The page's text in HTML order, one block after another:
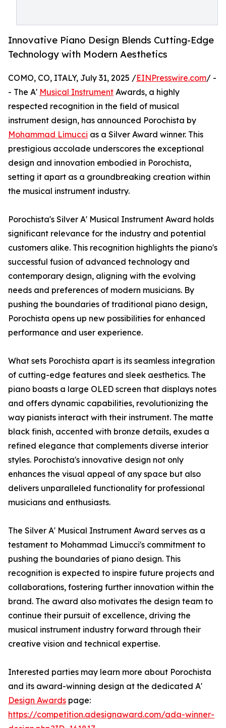
Innovative Piano Design Blends Cutting-Edge
Technology with Modern Aesthetics
COMO, CO, ITALY, July 31, 2025 /EINPresswire.com/ -
- The A' Musical Instrument Awards, a highly
respected recognition in the field of musical
instrument design, has announced Porochista by
Mohammad Limucci as a Silver Award winner. This
prestigious accolade underscores the exceptional
design and innovation embodied in Porochista,
setting it apart as a groundbreaking creation within
the musical instrument industry.
Porochista's Silver A' Musical Instrument Award holds
significant relevance for the industry and potential
customers alike. This recognition highlights the piano's
successful fusion of advanced technology and
contemporary design, aligning with the evolving
needs and preferences of modern musicians. By
pushing the boundaries of traditional piano design,
Porochista opens up new possibilities for enhanced
performance and user experience.
What sets Porochista apart is its seamless integration
of cutting-edge features and sleek aesthetics. The
piano boasts a large OLED screen that displays notes
and offers dynamic capabilities, revolutionizing the
way pianists interact with their instrument. The matte
black finish, accented with bronze details, exudes a
refined elegance that complements diverse interior
styles. Porochista's innovative design not only
enhances the visual appeal of any space but also
delivers unparalleled functionality for professional
musicians and enthusiasts.
The Silver A' Musical Instrument Award serves as a
testament to Mohammad Limucci's commitment to
pushing the boundaries of piano design. This
recognition is expected to inspire future projects and
collaborations, fostering further innovation within the
brand. The award also motivates the design team to
continue their pursuit of excellence, driving the
musical instrument industry forward through their
creative vision and technical expertise.
Interested parties may learn more about Porochista
and its award-winning design at the dedicated A'
Design Awards page:
https://competition.adesignaward.com/ada-winner-